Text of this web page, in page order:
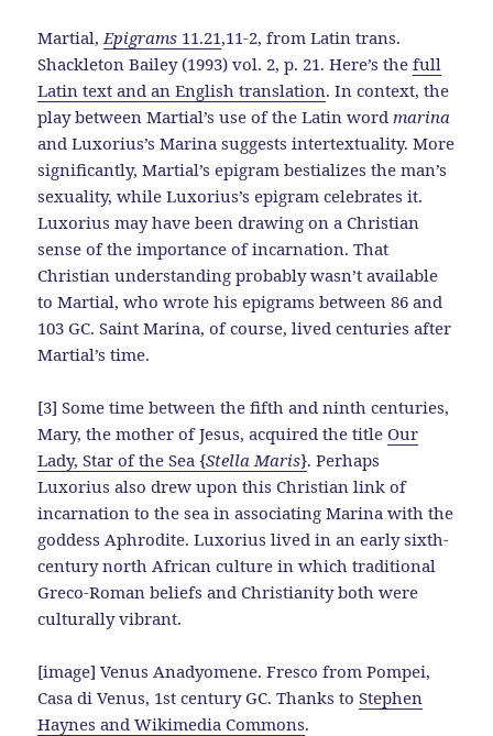
Martial, Epigrams 11.21,11-2, from Latin trans.
Shackleton Bailey (1993) vol. 2, p. 21. Here’s thefull
Latin text and an English translation. In context, the
play between Martial’s use of the Latin word marina
and Luxorius’s Marina suggests intertextuality. More
significantly, Martial’s epigram bestializes the man’s
sexuality, while Luxorius’s epigram celebrates it.
Luxorius may have been drawing on a Christian
sense of the importance of incarnation. That
Christian understanding probably wasn’t available
to Martial, who wrote his epigrams between 86 and
103 GC. Saint Marina, of course, lived centuries after
Martial’s time.
[3] Some time between the fifth and ninth centuries,
Mary, the mother of Jesus, acquired the titleOur
Lady, Star of the Sea {Stella Maris}. Perhaps
Luxorius also drew upon this Christian link of
incarnation to the sea in associating Marina with the
goddess Aphrodite. Luxorius lived in an early sixth-
century north African culture in which traditional
Greco-Roman beliefs and Christianity both were
culturally vibrant.
[image] Venus Anadyomene. Fresco from Pompei,
Casa di Venus, 1st century GC. Thanks toStephen
Haynes and Wikimedia Commons.